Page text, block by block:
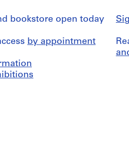
bookstore open today
by appointment